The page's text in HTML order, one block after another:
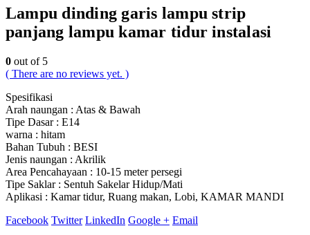
Lampu dinding garis lampu strip
panjang lampu kamar tidur instalasi
0 out of 5
( There are no reviews yet. )
Spesifikasi
Arah naungan : Atas & Bawah
Tipe Dasar : E14
warna : hitam
Bahan Tubuh : BESI
Jenis naungan : Akrilik
Area Pencahayaan : 10-15 meter persegi
Tipe Saklar : Sentuh Sakelar Hidup/Mati
Aplikasi : Kamar tidur, Ruang makan, Lobi, KAMAR MANDI
Facebook Twitter LinkedIn Google + Email